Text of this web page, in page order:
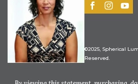
©2025, Spherical
Reserved.